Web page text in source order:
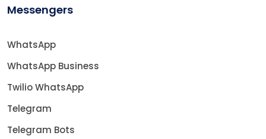
Messengers
WhatsApp
WhatsApp Business
Twilio WhatsApp
Telegram
Telegram Bots